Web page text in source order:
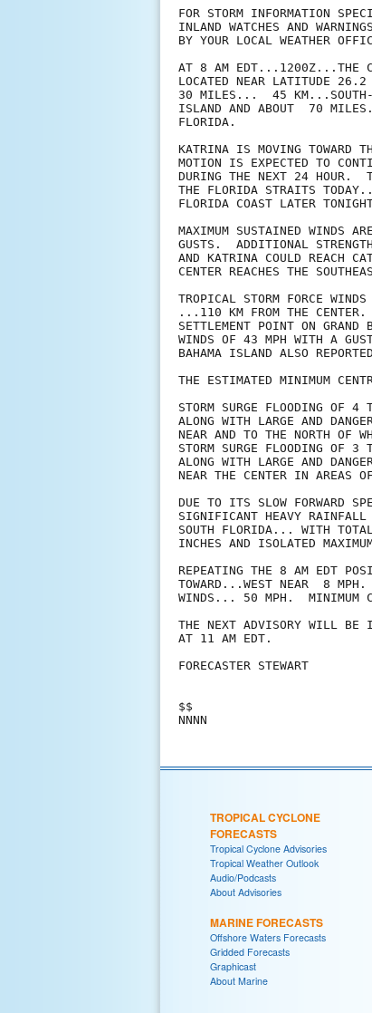
FOR STORM INFORMATION
INLAND WATCHES AND
BY YOUR LOCAL WEATHER
AT 8 AM EDT...1200Z...THE
LOCATED NEAR LATITUDE
30 MILES...  45 KM...SOUTH-
ISLAND AND ABOUT  70
FLORIDA.
KATRINA IS MOVING
MOTION IS EXPECTED TO
DURING THE NEXT 24 HOUR.
THE FLORIDA STRAITS
FLORIDA COAST LATER
MAXIMUM SUSTAINED WINDS
GUSTS.  ADDITIONAL
AND KATRINA COULD REACH
CENTER REACHES THE
TROPICAL STORM FORCE
...110 KM FROM THE CENTER.
SETTLEMENT POINT ON GRAND
WINDS OF 43 MPH WITH A
BAHAMA ISLAND ALSO
THE ESTIMATED MINIMUM
STORM SURGE FLOODING OF
ALONG WITH LARGE AND
NEAR AND TO THE NORTH OF
STORM SURGE FLOODING OF
ALONG WITH LARGE AND
NEAR THE CENTER IN AREAS
DUE TO ITS SLOW FORWARD
SIGNIFICANT HEAVY RAINFALL
SOUTH FLORIDA... WITH
INCHES AND ISOLATED
REPEATING THE 8 AM EDT
TOWARD...WEST NEAR  8 MPH.
WINDS... 50 MPH.  MINIMUM
THE NEXT ADVISORY WILL BE
AT 11 AM EDT.
FORECASTER STEWART
$$
TROPICAL CYCLONE
FORECASTS
Tropical Cyclone Advisories
Tropical Weather Outlook
Audio/Podcasts
About Advisories
MARINE FORECASTS
Offshore Waters Forecasts
Gridded Forecasts
Graphicast
About Marine